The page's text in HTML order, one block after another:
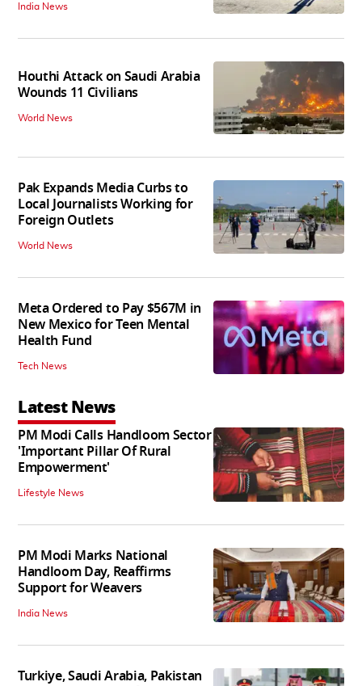
India News
Houthi Attack on Saudi Arabia
Wounds 11 Civilians
World News
Pak Expands Media Curbs to
Local Journalists Working for
Foreign Outlets
World News
Meta Ordered to Pay $567M in
New Mexico for Teen Mental
Health Fund
Tech News
Latest News
PM Modi Calls Handloom Sector
'Important Pillar Of Rural
Empowerment'
Lifestyle News
PM Modi Marks National
Handloom Day, Reaffirms
Support for Weavers
India News
Turkiye, Saudi Arabia, Pakistan